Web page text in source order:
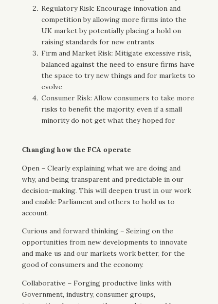
Regulatory Risk: Encourage innovation and
competition by allowing more firms into the
UK market by potentially placing a hold on
raising standards for new entrants
Firm and Market Risk: Mitigate excessive risk,
balanced against the need to ensure firms have
the space to try new things and for markets to
evolve
Consumer Risk: Allow consumers to take more
risks to benefit the majority, even if a small
minority do not get what they hoped for
Changing how the FCA operate
Open – Clearly explaining what we are doing and
why, and being transparent and predictable in our
decision-making. This will deepen trust in our work
and enable Parliament and others to hold us to
account.
Curious and forward thinking – Seizing on the
opportunities from new developments to innovate
and make us and our markets work better, for the
good of consumers and the economy.
Collaborative – Forging productive links with
Government, industry, consumer groups,